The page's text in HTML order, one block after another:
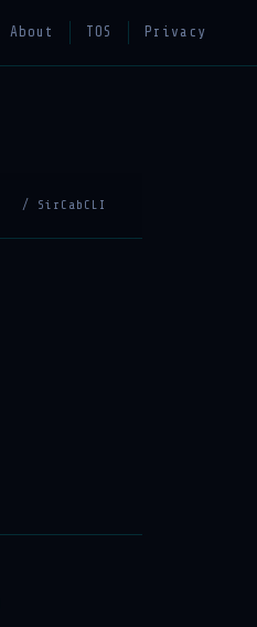
About TOS Privacy
/ SirCabCLI